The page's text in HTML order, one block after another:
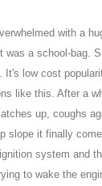
with a
was a school-bag.
It's low cost
like this. After a
up, coughs
slope it finally
system and
to wake the